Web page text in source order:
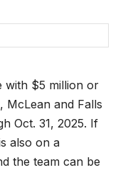
with $5 million or
McLean and Falls
Oct. 31, 2025. If
also on a
the team can be